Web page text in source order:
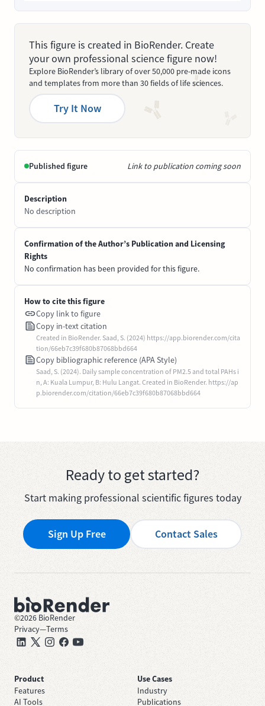
This figure is created in BioRender. Create
your own professional science figure now!
Explore BioRender’s library of over 50,000 pre-made icons
and templates from more than 30 fields of life sciences.
Try It Now
Published figure Link to publication coming soon
Description
No description
Confirmation of the Author’s Publication and Licensing
Rights
No confirmation has been provided for this figure.
How to cite this figure
Copy link to figure
Copy in-text citation
Created in BioRender. Saad, S. (2024) https://app.biorender.com/cita
tion/66eb7c39f680b87068bbd664
Copy bibliographic reference (APA Style)
Saad, S. (2024). Daily sample concentration of PM2.5 and total PAHs i
n, A: Kuala Lumpur, B: Hulu Langat. Created in BioRender. https://ap
p.biorender.com/citation/66eb7c39f680b87068bbd664
Ready to get started?
Start making professional scientific figures today
Sign Up Free Contact Sales
©2026 BioRender
Privacy—Terms
Product
Features
AI Tools
Use Cases
Industry
Publications